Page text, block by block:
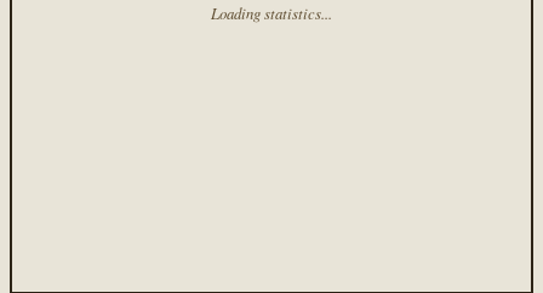
Loading statistics...